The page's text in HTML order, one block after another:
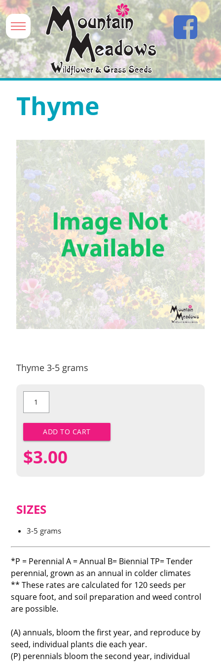
Thyme
Thyme 3-5 grams
Thyme
quantity
ADD TO CART
$3.00
SIZES
3-5 grams
*P = Perennial A = Annual B= Biennial TP= Tender
perennial, grown as an annual in colder climates
** These rates are calculated for 120 seeds per
square foot, and soil preparation and weed control
are possible.
(A) annuals, bloom the first year, and reproduce by
seed, individual plants die each year.
(P) perennials bloom the second year, individual